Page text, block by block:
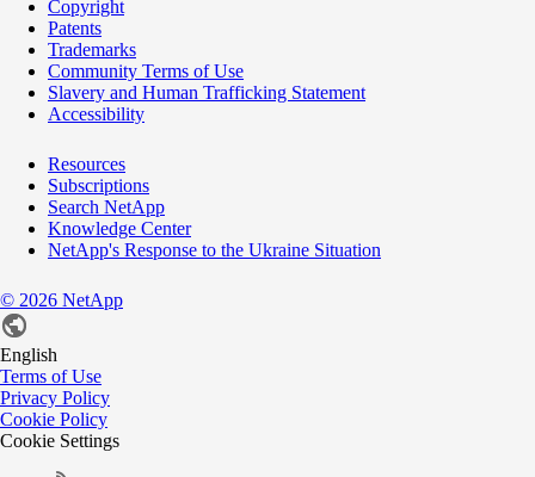
Copyright
Patents
Trademarks
Community Terms of Use
Slavery and Human Trafficking Statement
Accessibility
Resources
Subscriptions
Search NetApp
Knowledge Center
NetApp's Response to the Ukraine Situation
© 2026 NetApp
English
Terms of Use
Privacy Policy
Cookie Policy
Cookie Settings